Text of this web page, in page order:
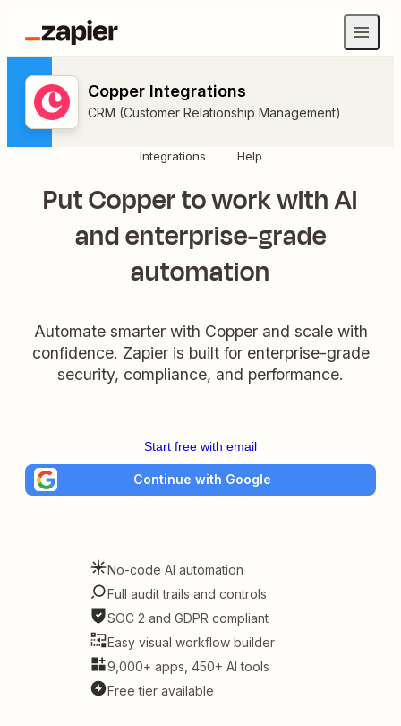
Copper Integrations
CRM (Customer Relationship Management)
Integrations Help
Put Copper to work with AI
and enterprise-grade
automation
Automate smarter with Copper and scale with
confidence. Zapier is built for enterprise-grade
security, compliance, and performance.
Start free with email
Continue with Google
No-code AI automation
Full audit trails and controls
SOC 2 and GDPR compliant
Easy visual workflow builder
9,000+ apps, 450+ AI tools
Free tier available